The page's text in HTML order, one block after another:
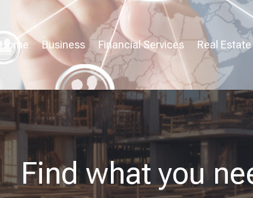
Home Business Financial Services Real
Find what you